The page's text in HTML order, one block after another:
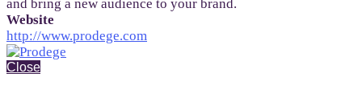
and bring a new audience to your brand.
Website
http://www.prodege.com
Close